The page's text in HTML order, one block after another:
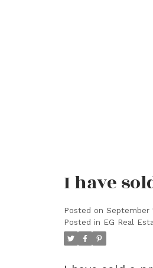
I have
Posted on September
Posted in EG Real